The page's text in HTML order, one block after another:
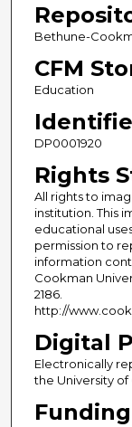
Bethune-
CFM
Education
DP0001920
Rights
All rights to
institution. This
educational
permission to
information
Cookman
2186.
http://
Digital
Electronically
the University of